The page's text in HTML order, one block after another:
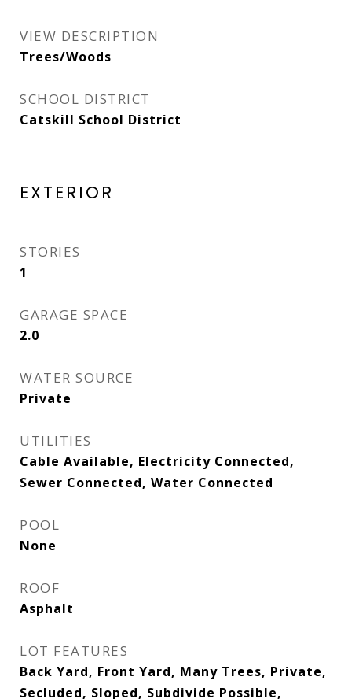
VIEW DESCRIPTION
Trees/Woods
SCHOOL DISTRICT
Catskill School District
EXTERIOR
STORIES
1
GARAGE SPACE
2.0
WATER SOURCE
Private
UTILITIES
Cable Available, Electricity Connected,
Sewer Connected, Water Connected
POOL
None
ROOF
Asphalt
LOT FEATURES
Back Yard, Front Yard, Many Trees, Private,
Secluded, Sloped, Subdivide Possible,